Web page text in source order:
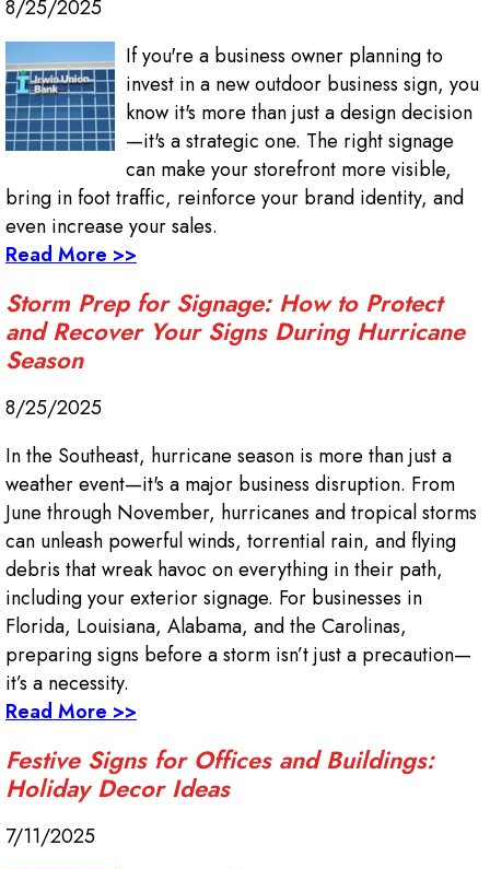
8/25/2025
If you're a business owner planning to
invest in a new outdoor business sign, you
know it's more than just a design decision
—it's a strategic one. The right signage
can make your storefront more visible,
bring in foot traffic, reinforce your brand identity, and
even increase your sales.
Read More >>
Storm Prep for Signage: How to Protect
and Recover Your Signs During Hurricane
Season
8/25/2025
In the Southeast, hurricane season is more than just a
weather event—it's a major business disruption. From
June through November, hurricanes and tropical storms
can unleash powerful winds, torrential rain, and flying
debris that wreak havoc on everything in their path,
including your exterior signage. For businesses in
Florida, Louisiana, Alabama, and the Carolinas,
preparing signs before a storm isn’t just a precaution—
it’s a necessity.
Read More >>
Festive Signs for Offices and Buildings:
Holiday Decor Ideas
7/11/2025